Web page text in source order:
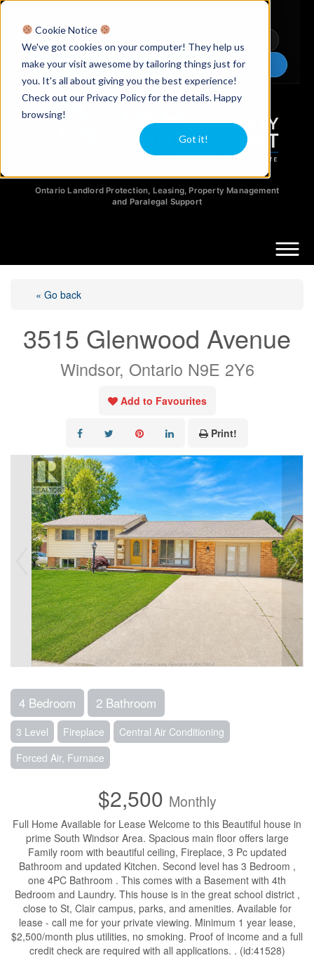
Cookie Notice
We've got cookies on your computer! They help us
make your visit awesome by tailoring things just for
you. It's all about giving you the best experience!
Check out our Privacy Policy for the details. Happy
browsing!
Got it!
Ontario Property Managers
Chat Now
Ontario Landlord Protection, Leasing, Property Management
and Paralegal Support
« Go back
3515 Glenwood Avenue
Windsor, Ontario N9E 2Y6
Add to Favourites
Print!
4 Bedroom 2 Bathroom
3 Level Fireplace
Central Air Conditioning
Forced Air, Furnace
$2,500 Monthly
Full Home Available for Lease Welcome to this Beautiful house in
prime South Windsor Area. Spacious main floor offers large
Family room with beautiful ceiling, Fireplace, 3 Pc updated
Bathroom and updated Kitchen. Second level has 3 Bedroom ,
one 4PC Bathroom . This comes with a Basement with 4th
Bedroom and Laundry. This house is in the great school district ,
close to St, Clair campus, parks, and amenities. Available for
lease - call me for your private viewing. Minimum 1 year lease,
$2,500/month plus utilities, no smoking. Proof of income and a full
credit check are required with all applications. . (id:41528)